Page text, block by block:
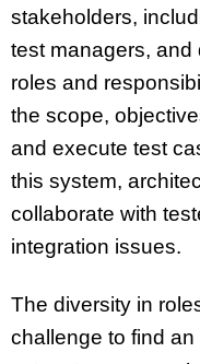
stakeholders,
test managers,
roles and
the scope,
and execute test
this system,
collaborate with
integration issues.
The diversity in
challenge to find